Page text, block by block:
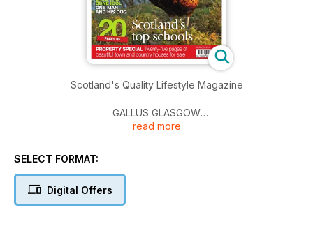
Scotland's Quality Lifestyle Magazine
GALLUS GLASGOW
Writer Christopher Brookmyre: how the mean city forged me
THE MINISTER’S WIFE: NEWLY DISCOVERED ST KILDA
read more
SELECT FORMAT:
Digital Offers